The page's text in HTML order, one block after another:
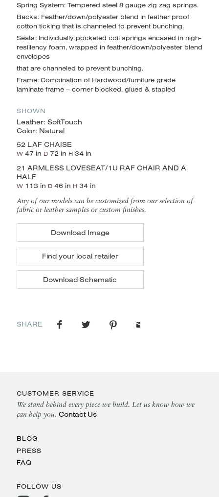
Spring System: Tempered steel 8 gauge zig zag springs.
Backs: Feather/down/polyester blend in feather proof
cotton ticking that is channeled to prevent bunching.
Seats: Individually pocketed coil springs encased in high-
resiliency foam, wrapped in feather/down/polyester blend
envelopes
that are channeled to prevent bunching.
Frame: Combination of Hardwood/furniture grade
laminate frame – corner blocked, glued & stapled
SHOWN
Leather: SoftTouch
Color: Natural
52 LAF CHAISE
W47 in D72 in H34 in
21 ARMLESS LOVESEAT/1U RAF CHAIR AND A
HALF
W113 in D46 in H34 in
Any of our models can be customized from our selection of
fabric or leather samples or custom finishes.
Download Image
Find your local retailer
Download Schematic
SHARE
CUSTOMER SERVICE
We stand behind every piece we build. Let us know how we
can help you. Contact Us
BLOG
PRESS
FAQ
FOLLOW US